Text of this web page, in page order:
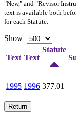
"New," and "Revisor
text is available both
for each Statute.
Show
Text Text
Statute
1995 1996 377.01
Return